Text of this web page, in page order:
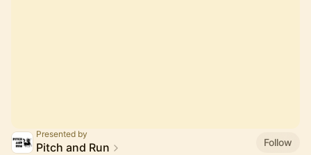
Presented by
Pitch and Run
Follow